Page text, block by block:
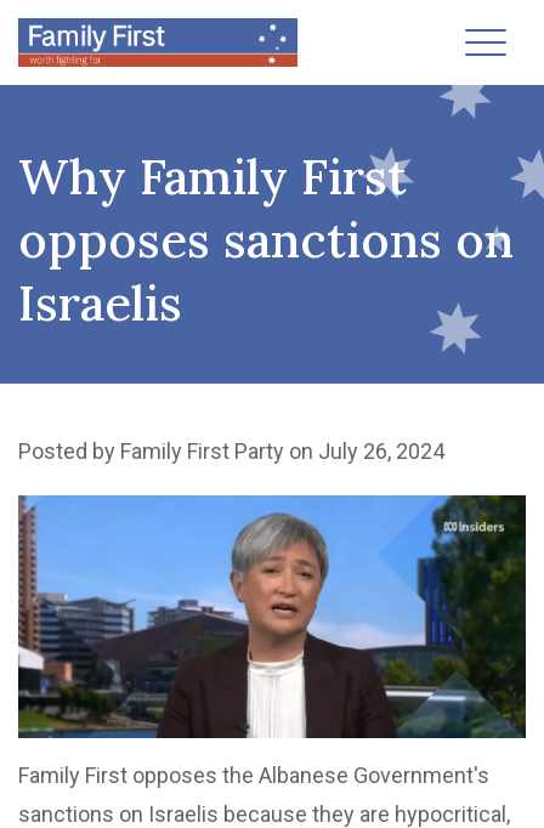
Why Family First
opposes sanctions on
Israelis
Posted by Family First Party on July 26, 2024
Family First opposes the Albanese Government's
sanctions on Israelis because they are hypocritical,